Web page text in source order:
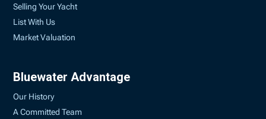
Selling Your Yacht
List With Us
Market Valuation
Bluewater Advantage
Our History
A Committed Team